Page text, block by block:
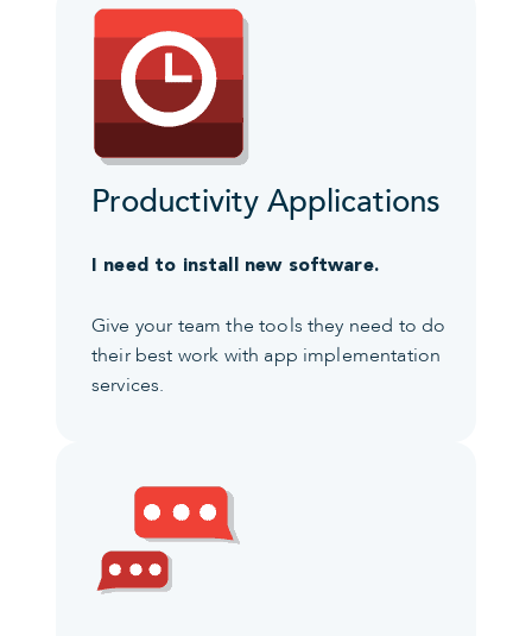
Productivity Applications
I need to install new software.
Give your team the tools they need to do
their best work with app implementation
services.